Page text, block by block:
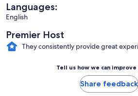
Languages:
English
Premier Host
They consistently provide great
Tell us how we can
Share feedback